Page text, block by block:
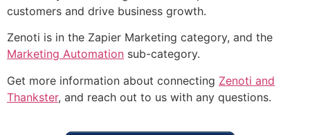
customers and drive business growth.
Zenoti is in the Zapier Marketing category, and the
Marketing Automation sub-category.
Get more information about connecting Zenoti and
Thankster, and reach out to us with any questions.